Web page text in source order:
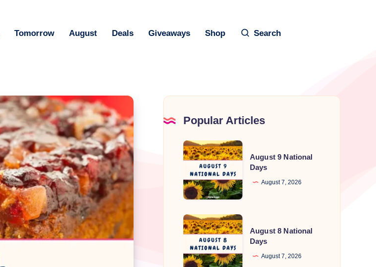
Tomorrow August Deals Giveaways Shop Search
Popular Articles
August
9
National
Days
August 9 National
Days
August 7, 2026
August
8
National
Days
August 8 National
Days
August 7, 2026